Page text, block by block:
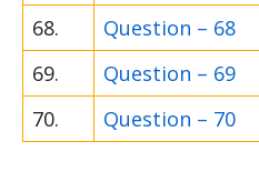
68.
Question – 68
69.
Question – 69
70.
Question – 70